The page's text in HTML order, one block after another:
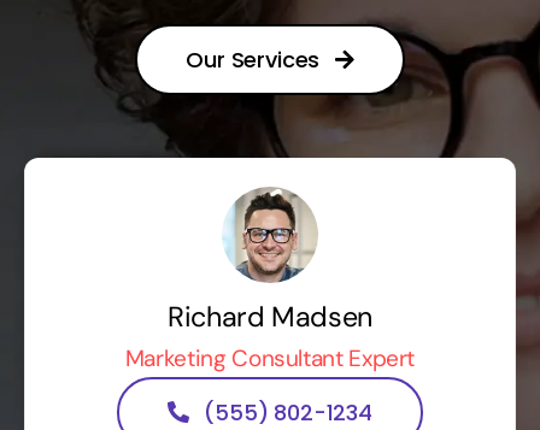
Blog
Our Services
Richard Madsen
Marketing Consultant Expert
(555) 802-1234